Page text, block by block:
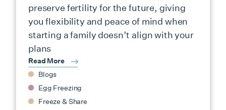
preserve fertility for the future, giving
you flexibility and peace of mind when
starting a family doesn’t align with your
plans
Read More
Blogs
Egg Freezing
Freeze & Share